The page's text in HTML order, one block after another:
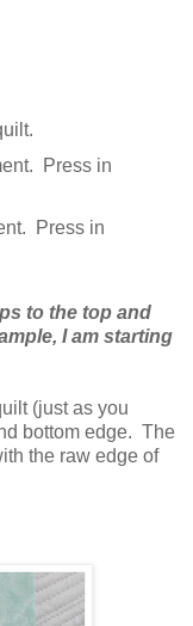
Press in
Press in
to the top and
I am starting
(just as you
bottom edge. The
the raw edge of